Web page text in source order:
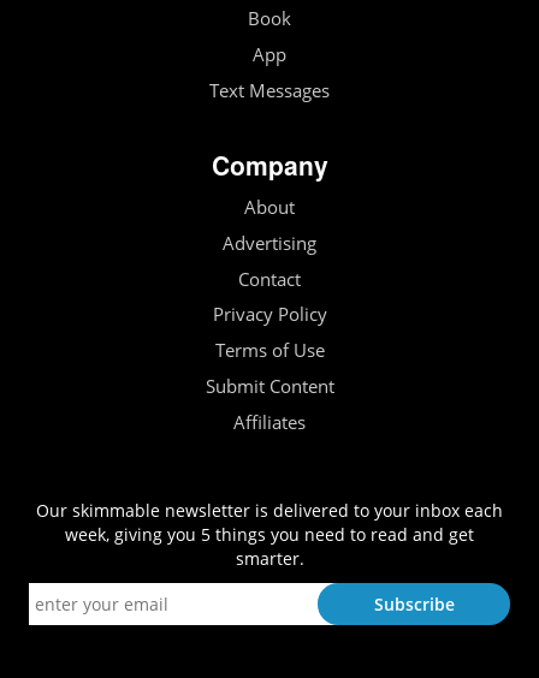
Book
App
Text Messages
Company
About
Advertising
Contact
Privacy Policy
Terms of Use
Submit Content
Affiliates
Our skimmable newsletter is delivered to your inbox each
week, giving you 5 things you need to read and get
smarter.